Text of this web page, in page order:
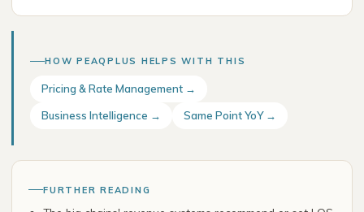
HOW PEAQPLUS HELPS WITH THIS
Pricing & Rate Management →
Business Intelligence → Same Point YoY →
FURTHER READING